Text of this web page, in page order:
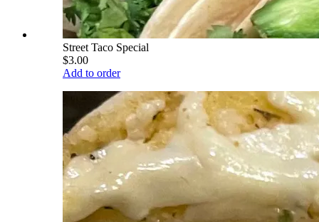
Street Taco Special
$3.00
Add to order